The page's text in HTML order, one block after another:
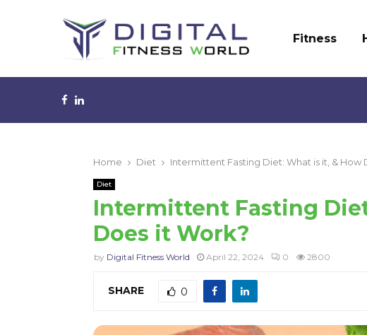
Fitness
Facebook
Linkedin
Home Diet Intermittent Fasting Diet: What is it, & How
Diet
Intermittent Fasting
Does it Work?
by Digital Fitness World April 22, 2024 0 2800
SHARE 0